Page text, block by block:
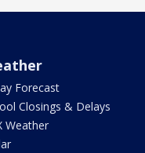
Forecast
Closings & Delays
Weather